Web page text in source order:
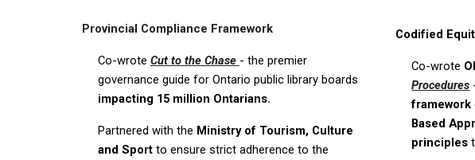
Provincial Compliance Framework
Co-wrote Cut to the Chase - the premier
governance guide for Ontario public library boards
impacting 15 million Ontarians.
Partnered with the Ministry of Tourism, Culture
and Sportto ensure strict adherence to the
Codified
Co-wrote
Procedures
framework
Based
principles